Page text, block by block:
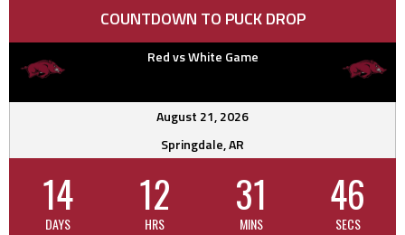
COUNTDOWN TO PUCK DROP
Red vs White Game
August 21, 2026
Springdale, AR
14
DAYS
12
HRS
31
MINS
46
SECS